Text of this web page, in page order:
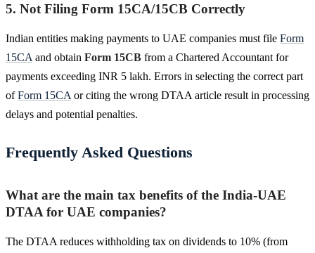
5. Not Filing Form 15CA/15CB Correctly
Indian entities making payments to UAE companies must file Form
15CA and obtain Form 15CB from a Chartered Accountant for
payments exceeding INR 5 lakh. Errors in selecting the correct part
ofForm 15CA or citing the wrong DTAA article result in processing
delays and potential penalties.
Frequently Asked Questions
What are the main tax benefits of the India-UAE
DTAA for UAE companies?
The DTAA reduces withholding tax on dividends to 10% (from